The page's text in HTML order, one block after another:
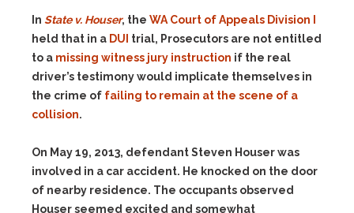
In State v. Houser, the WA Court of Appeals Division I
held that in a DUI trial, Prosecutors are not entitled
to a missing witness jury instruction if the real
driver’s testimony would implicate themselves in
the crime of failing to remain at the scene of a
collision.
On May 19, 2013, defendant Steven Houser was
involved in a car accident. He knocked on the door
of nearby residence. The occupants observed
Houser seemed excited and somewhat